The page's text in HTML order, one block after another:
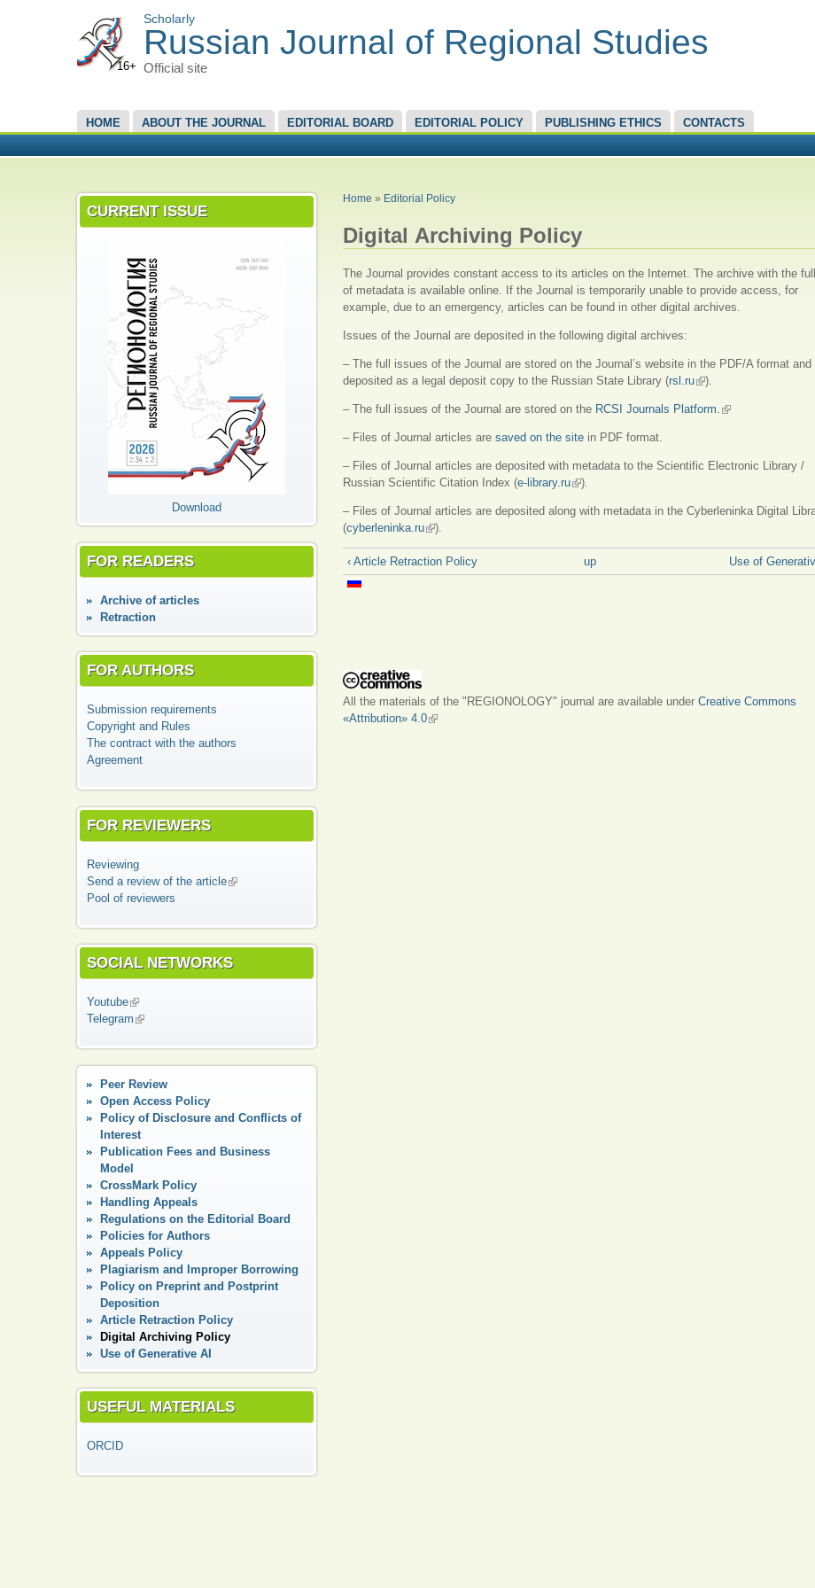
16+
Scholarly
Russian Journal of Regional Studies
Official site
MAIN MENU
HOME ABOUT THE JOURNAL EDITORIAL BOARD EDITORIAL POLICY PUBLISHING ETHICS CONTACTS
CURRENT ISSUE
Download
FOR READERS
Аrchive of articles
Retraction
FOR AUTHORS
Submission requirements
Copyright and Rules
The contract with the authors
Agreement
FOR REVIEWERS
Reviewing
Send a review of the article(link is external)
Pool of reviewers
SOCIAL NETWORKS
Youtube(link is external)
Telegram (link is external)
Peer Review
Open Access Policy
Policy of Disclosure and Conflicts of
Interest
Publication Fees and Business
Model
CrossMark Policy
Handling Appeals
Regulations on the Editorial Board
Policies for Authors
Appeals Policy
Plagiarism and Improper Borrowing
Policy on Preprint and Postprint
Deposition
Article Retraction Policy
Digital Аrchiving Policy
Use of Generative AI
USEFUL MATERIALS
ORCID
YOU ARE HERE
Home » Editorial Policy
Digital Аrchiving Policy
The Journal provides constant access to its articles on the Internet. The archive with the
of metadata is available online. If the Journal is temporarily unable to provide access, for
example, due to an emergency, articles can be found in other digital archives.
Issues of the Journal are deposited in the following digital archives:
– The full issues of the Journal are stored on the Journal’s website in the PDF/A format and
deposited as a legal deposit copy to the Russian State Library (rsl.ru(link is external)
).
– The full issues of the Journal are stored on the RCSI Journals Platform. (link is external)
– Files of Journal articles are saved on the site in PDF format.
– Files of Journal articles are deposited with metadata to the Scientific Electronic Library /
Russian Scientific Citation Index (e-library.ru(link is external)
).
– Files of Journal articles are deposited along with metadata in the Cyberleninka Digital
(cyberleninka.ru(link is external)
).
‹ Article Retraction Policy up Use of
All the materials of the "REGIONOLOGY" journal are available under Creative Commons
«Attribution» 4.0(link is external)